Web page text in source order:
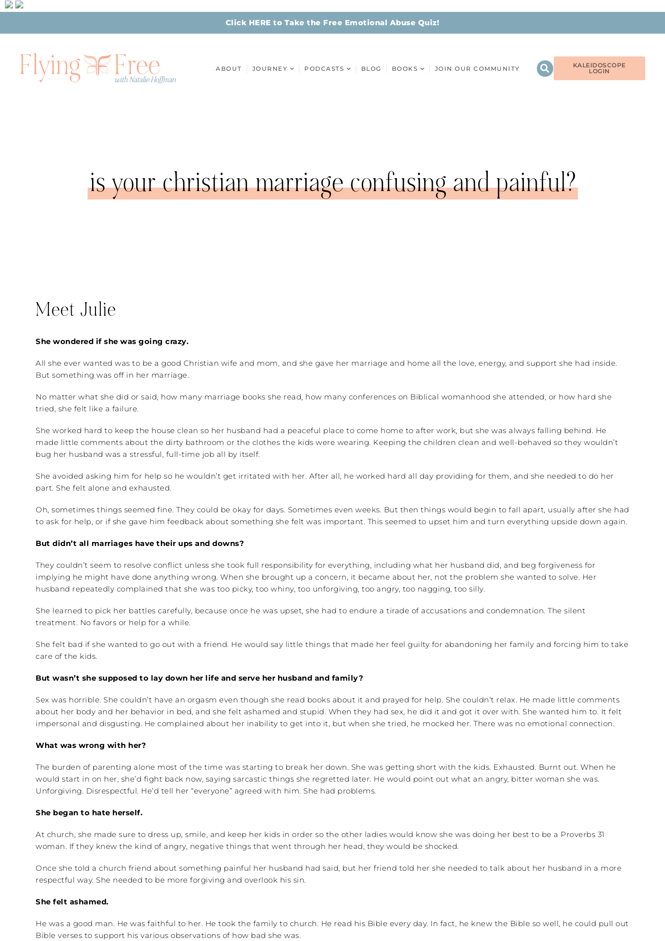
Click HERE to Take the Free Emotional Abuse Quiz!
ABOUT JOURNEY PODCASTS BLOG BOOKS JOIN OUR COMMUNITY
KALEIDOSCOPE
LOGIN
is your christian marriage confusing and painful?
Meet Julie
She wondered if she was going crazy.
All she ever wanted was to be a good Christian wife and mom, and she gave her marriage and home all the love, energy, and support she had inside.
But something was off in her marriage.
No matter what she did or said, how many marriage books she read, how many conferences on Biblical womanhood she attended, or how hard she
tried, she felt like a failure.
She worked hard to keep the house clean so her husband had a peaceful place to come home to after work, but she was always falling behind. He
made little comments about the dirty bathroom or the clothes the kids were wearing. Keeping the children clean and well-behaved so they wouldn’t
bug her husband was a stressful, full-time job all by itself.
She avoided asking him for help so he wouldn’t get irritated with her. After all, he worked hard all day providing for them, and she needed to do her
part. She felt alone and exhausted.
Oh, sometimes things seemed fine. They could be okay for days. Sometimes even weeks. But then things would begin to fall apart, usually after she had
to ask for help, or if she gave him feedback about something she felt was important. This seemed to upset him and turn everything upside down again.
But didn’t all marriages have their ups and downs?
They couldn’t seem to resolve conflict unless she took full responsibility for everything, including what her husband did, and beg forgiveness for
implying he might have done anything wrong. When she brought up a concern, it became about her, not the problem she wanted to solve. Her
husband repeatedly complained that she was too picky, too whiny, too unforgiving, too angry, too nagging, too silly.
She learned to pick her battles carefully, because once he was upset, she had to endure a tirade of accusations and condemnation. The silent
treatment. No favors or help for a while.
She felt bad if she wanted to go out with a friend. He would say little things that made her feel guilty for abandoning her family and forcing him to take
care of the kids.
But wasn’t she supposed to lay down her life and serve her husband and family?
Sex was horrible. She couldn’t have an orgasm even though she read books about it and prayed for help. She couldn’t relax. He made little comments
about her body and her behavior in bed, and she felt ashamed and stupid. When they had sex, he did it and got it over with. She wanted him to. It felt
impersonal and disgusting. He complained about her inability to get into it, but when she tried, he mocked her. There was no emotional connection.
What was wrong with her?
The burden of parenting alone most of the time was starting to break her down. She was getting short with the kids. Exhausted. Burnt out. When he
would start in on her, she’d fight back now, saying sarcastic things she regretted later. He would point out what an angry, bitter woman she was.
Unforgiving. Disrespectful. He’d tell her “everyone” agreed with him. She had problems.
She began to hate herself.
At church, she made sure to dress up, smile, and keep her kids in order so the other ladies would know she was doing her best to be a Proverbs 31
woman. If they knew the kind of angry, negative things that went through her head, they would be shocked.
Once she told a church friend about something painful her husband had said, but her friend told her she needed to talk about her husband in a more
respectful way. She needed to be more forgiving and overlook his sin.
She felt ashamed.
He was a good man. He was faithful to her. He took the family to church. He read his Bible every day. In fact, he knew the Bible so well, he could pull out
Bible verses to support his various observations of how bad she was.